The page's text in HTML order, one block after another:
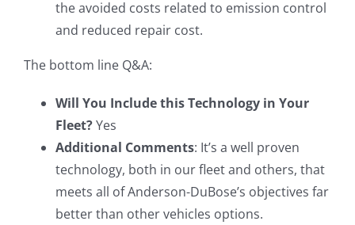
the avoided costs related to emission control
and reduced repair cost.
The bottom line Q&A:
Will You Include this Technology in Your
Fleet?Yes
Additional Comments: It’s a well proven
technology, both in our fleet and others, that
meets all of Anderson-DuBose’s objectives far
better than other vehicles options.